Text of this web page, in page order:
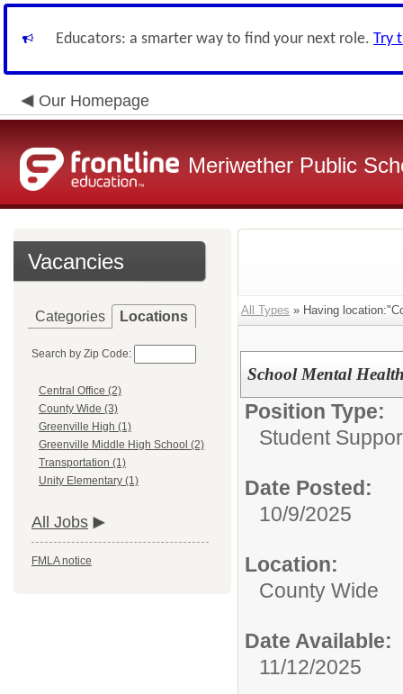
Educators: a smarter way to find your next role. Try
Our Homepage
Meriwether Public
Vacancies
Categories Locations
Search by Zip Code:
Central Office (2)
County Wide (3)
Greenville High (1)
Greenville Middle High School (2)
Transportation (1)
Unity Elementary (1)
All Jobs
FMLA notice
All Types » Having
School Mental
Position Type:
Student
Date Posted:
10/9/2025
Location:
County Wide
Date Available:
11/12/2025